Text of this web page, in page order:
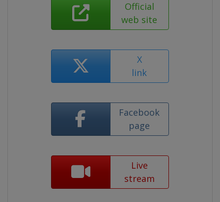
Official
web site
X
link
Facebook
page
Live
stream